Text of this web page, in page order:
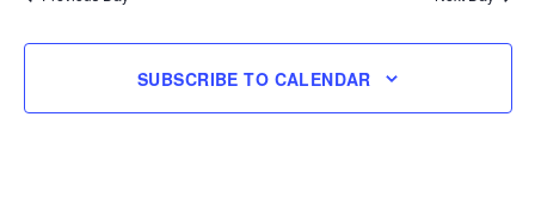
SUBSCRIBE TO CALENDAR